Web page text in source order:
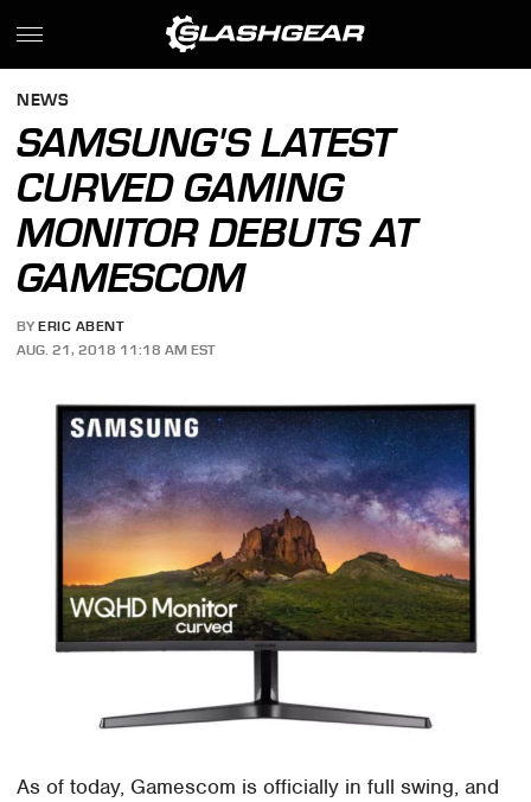
NEWS
SAMSUNG'S LATEST
CURVED GAMING
MONITOR DEBUTS AT
GAMESCOM
BY ERIC ABENT
AUG. 21, 2018 11:18 AM EST
As of today, Gamescom is officially in full swing, and